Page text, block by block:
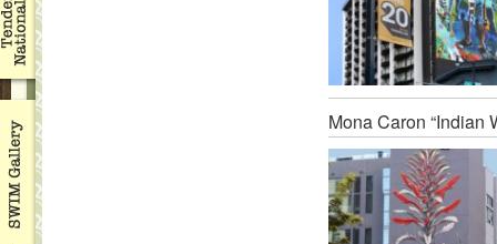
Mona Caron “Indian